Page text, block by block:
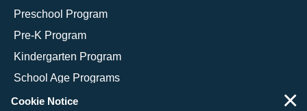
Preschool Program
Pre-K Program
Kindergarten Program
School Age Programs
Cookie Notice ×